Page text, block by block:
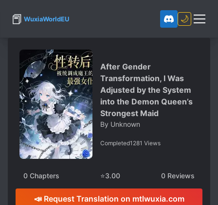
📕 WuxiaWorldEU 🌙
After Gender
Transformation, I Was
Adjusted by the System
into the Demon Queen’s
Strongest Maid
By Unknown
Completed1281 Views
0 Chapters ⭐3.00 0 Reviews
📣 Request Translation on mtlwuxia.com